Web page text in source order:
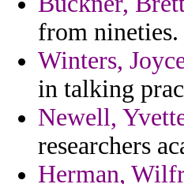
from nineties.
Winters,
in talking
Newell,
researchers
Herman,